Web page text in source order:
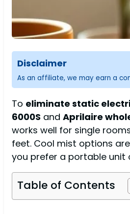
Disclaimer
As an affiliate, we may earn a
To eliminate static
6000S and Aprilaire
works well for single
feet. Cool mist options
you prefer a portable unit
Table of Contents